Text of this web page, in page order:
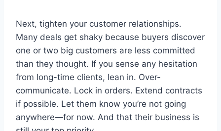
Next, tighten your customer relationships.
Many deals get shaky because buyers discover
one or two big customers are less committed
than they thought. If you sense any hesitation
from long-time clients, lean in. Over-
communicate. Lock in orders. Extend contracts
if possible. Let them know you’re not going
anywhere—for now. And that their business is